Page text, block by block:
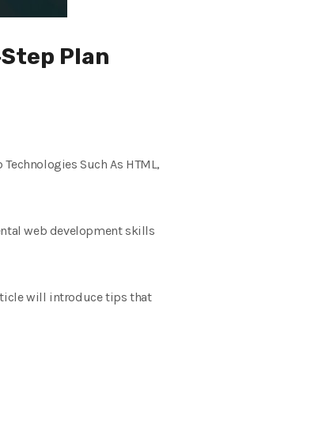
Plan
Such As HTML,
web development skills
will introduce tips that